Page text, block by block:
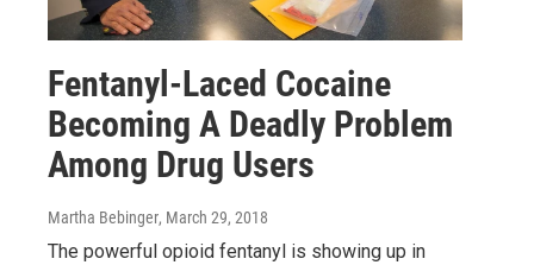
Fentanyl-Laced Cocaine
Becoming A Deadly Problem
Among Drug Users
Martha Bebinger, March 29, 2018
The powerful opioid fentanyl is showing up in